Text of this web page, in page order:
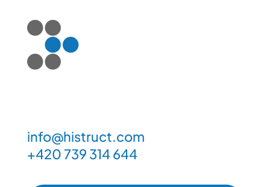
info@histruct.com
+420 739 314 644